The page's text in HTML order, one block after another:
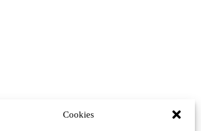
Cookies